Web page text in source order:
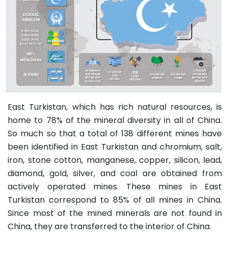
East Turkistan, which has rich natural resources, is
home to 78% of the mineral diversity in all of China.
So much so that a total of 138 different mines have
been identified in East Turkistan and chromium, salt,
iron, stone cotton, manganese, copper, silicon, lead,
diamond, gold, silver, and coal are obtained from
actively operated mines. These mines in East
Turkistan correspond to 85% of all mines in China.
Since most of the mined minerals are not found in
China, they are transferred to the interior of China.